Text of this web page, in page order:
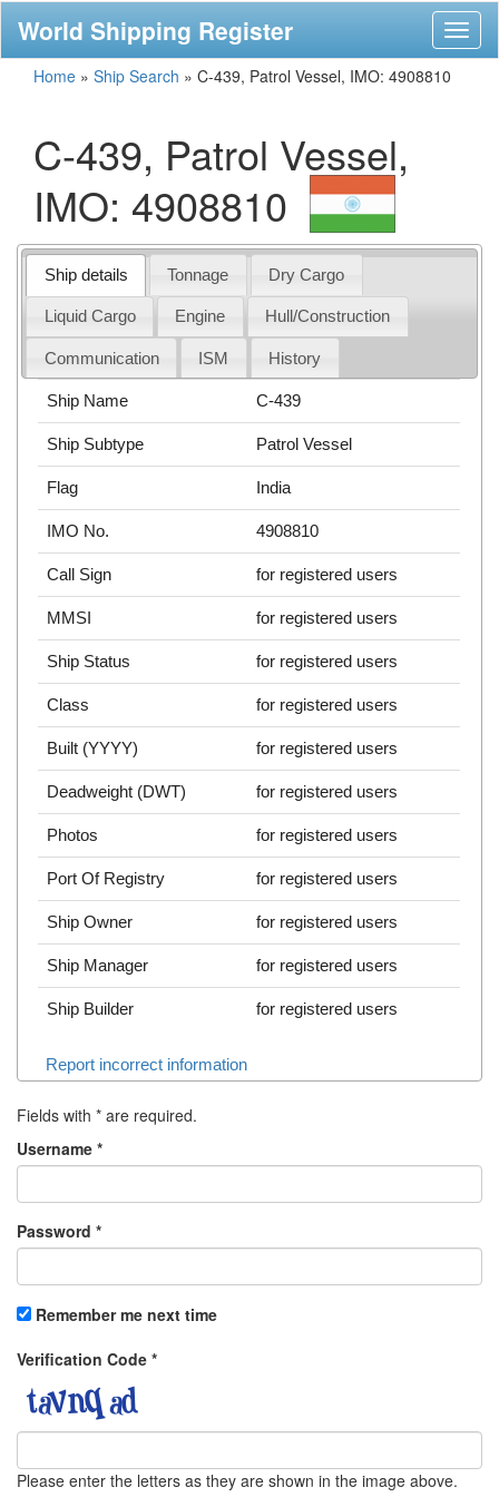
World Shipping Register
Home » Ship Search » C-439, Patrol Vessel, IMO: 4908810
C-439, Patrol Vessel,
IMO: 4908810
Ship details Tonnage Dry Cargo
Liquid Cargo Engine Hull/Construction
Communication ISM History
Ship Name C-439
Ship Subtype Patrol Vessel
Flag India
IMO No. 4908810
Call Sign for registered users
MMSI for registered users
Ship Status for registered users
Class for registered users
Built (YYYY) for registered users
Deadweight (DWT) for registered users
Photos for registered users
Port Of Registry for registered users
Ship Owner for registered users
Ship Manager for registered users
Ship Builder for registered users
Report incorrect information
Fields with * are required.
Username *
Password *
Remember me next time
Verification Code *
Please enter the letters as they are shown in the image above.